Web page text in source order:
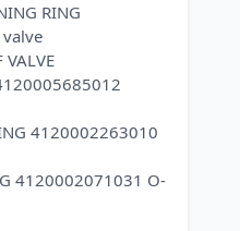
RING
4120002263010
4120002071031 O-